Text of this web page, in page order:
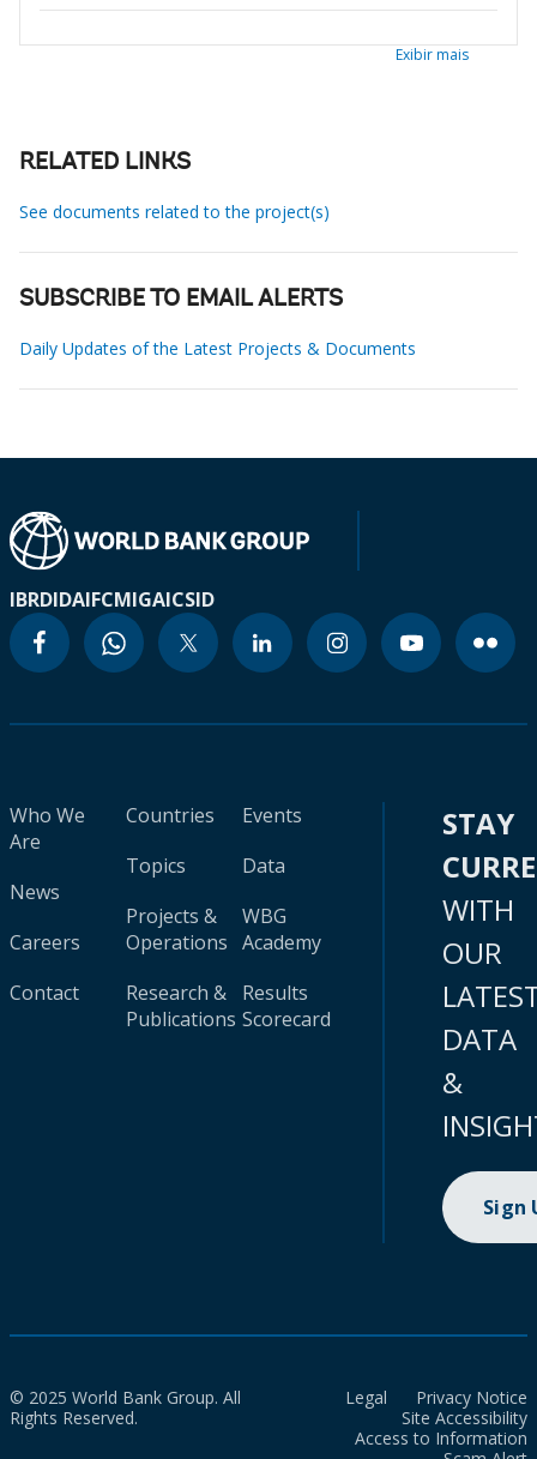
Exibir mais
RELATED LINKS
See documents related to the project(s)
SUBSCRIBE TO EMAIL ALERTS
Daily Updates of the Latest Projects & Documents
IBRDIDAIFCMIGAICSID
Who We
Are
News
Careers
Contact
Countries
Topics
Projects &
Operations
Research &
Publications
Events
Data
WBG
Academy
Results
Scorecard
STAY
WITH
OUR
DATA
&
Sign
© 2025 World Bank Group. All
Rights Reserved.
Legal
Privacy Notice
Site Accessibility
Access to Information